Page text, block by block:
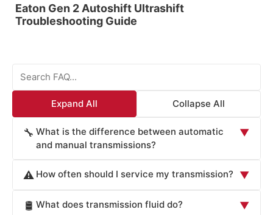
Eaton Gen 2 Autoshift Ultrashift
Troubleshooting Guide
Expand All Collapse All
🔧 What is the difference between automatic
and manual transmissions?
▼
hydraulic pressure and planetary gears to shift gears
driver to manually change gears using a clutch pedal and
⚠️ How often should I service my transmission? ▼
changes every 50,000 to 100,000 miles, though some
🛢️ What does transmission fluid do? ▼